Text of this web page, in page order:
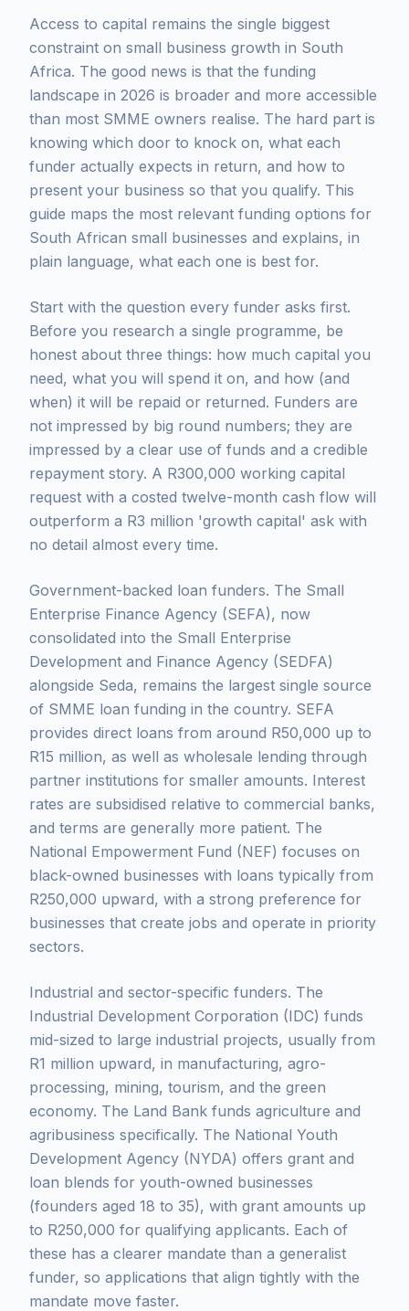
Access to capital remains the single biggest
constraint on small business growth in South
Africa. The good news is that the funding
landscape in 2026 is broader and more accessible
than most SMME owners realise. The hard part is
knowing which door to knock on, what each
funder actually expects in return, and how to
present your business so that you qualify. This
guide maps the most relevant funding options for
South African small businesses and explains, in
plain language, what each one is best for.
Start with the question every funder asks first.
Before you research a single programme, be
honest about three things: how much capital you
need, what you will spend it on, and how (and
when) it will be repaid or returned. Funders are
not impressed by big round numbers; they are
impressed by a clear use of funds and a credible
repayment story. A R300,000 working capital
request with a costed twelve-month cash flow will
outperform a R3 million 'growth capital' ask with
no detail almost every time.
Government-backed loan funders. The Small
Enterprise Finance Agency (SEFA), now
consolidated into the Small Enterprise
Development and Finance Agency (SEDFA)
alongside Seda, remains the largest single source
of SMME loan funding in the country. SEFA
provides direct loans from around R50,000 up to
R15 million, as well as wholesale lending through
partner institutions for smaller amounts. Interest
rates are subsidised relative to commercial banks,
and terms are generally more patient. The
National Empowerment Fund (NEF) focuses on
black-owned businesses with loans typically from
R250,000 upward, with a strong preference for
businesses that create jobs and operate in priority
sectors.
Industrial and sector-specific funders. The
Industrial Development Corporation (IDC) funds
mid-sized to large industrial projects, usually from
R1 million upward, in manufacturing, agro-
processing, mining, tourism, and the green
economy. The Land Bank funds agriculture and
agribusiness specifically. The National Youth
Development Agency (NYDA) offers grant and
loan blends for youth-owned businesses
(founders aged 18 to 35), with grant amounts up
to R250,000 for qualifying applicants. Each of
these has a clearer mandate than a generalist
funder, so applications that align tightly with the
mandate move faster.